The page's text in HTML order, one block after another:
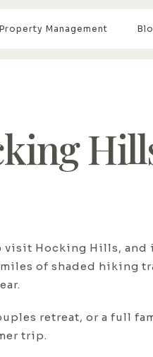
Property Management
Hocking Hills, and
of shaded hiking
retreat, or a full
trip.